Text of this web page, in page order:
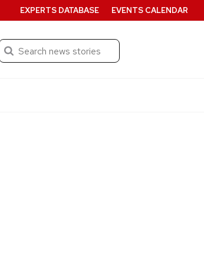
Search
Submit
EXPERTS DATABASE EVENTS CALENDAR